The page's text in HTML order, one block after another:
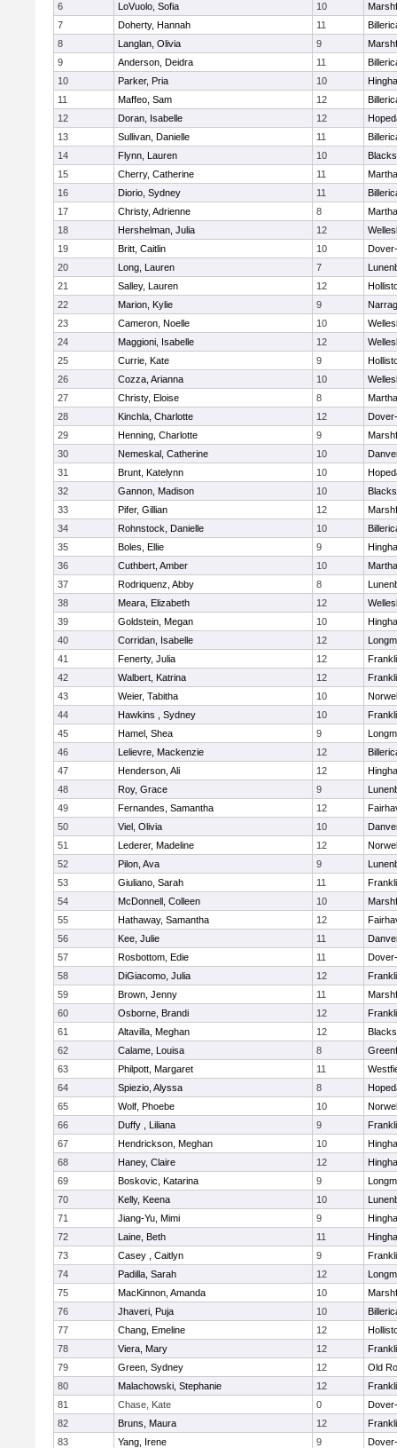
6
LoVuolo, Sofia 10
7
Doherty, Hannah 11
8
Langlan, Olivia 9
9
Anderson, Deidra 11
10
Parker, Pria 10
11
Maffeo, Sam 12
12
Doran, Isabelle 12
13
Sullivan, Danielle 11
14
Flynn, Lauren 10
15
Cherry, Catherine 11
16
Diorio, Sydney 11
17
Christy, Adrienne 8
18
Hershelman, Julia 12
19
Britt, Caitlin 10
20
Long, Lauren 7
21
Salley, Lauren 12
22
Marion, Kylie 9
23
Cameron, Noelle 10
24
Maggioni, Isabelle 12
25
Currie, Kate 9
26
Cozza, Arianna 10
27
Christy, Eloise 8
28
Kinchla, Charlotte 12
29
Henning, Charlotte 9
30
Nemeskal, Catherine 10
31
Brunt, Katelynn 10
32
Gannon, Madison 10
33
Pifer, Gillian 12
34
Rohnstock, Danielle 10
35
Boles, Ellie 9
36
Cuthbert, Amber 10
37
Rodriquenz, Abby 8
38
Meara, Elizabeth 12
39
Goldstein, Megan 10
40
Corridan, Isabelle 12
41
Fenerty, Julia 12
42
Walbert, Katrina 12
43
Weier, Tabitha 10
44
Hawkins , Sydney 10
45
Hamel, Shea 9
46
Lelievre, Mackenzie 12
47
Henderson, Ali 12
48
Roy, Grace 9
49
Fernandes, Samantha 12
50
Viel, Olivia 10
51
Lederer, Madeline 12
52
Pilon, Ava 9
53
Giuliano, Sarah 11
54
McDonnell, Colleen 10
55
Hathaway, Samantha 12
56
Kee, Julie 11
57
Rosbottom, Edie 11
58
DiGiacomo, Julia 12
59
Brown, Jenny 11
60
Osborne, Brandi 12
61
Altavilla, Meghan 12
62
Calame, Louisa 8
63
Philpott, Margaret 11
64
Spiezio, Alyssa 8
65
Wolf, Phoebe 10
66
Duffy , Liliana 9
67
Hendrickson, Meghan 10
68
Haney, Claire 12
69
Boskovic, Katarina 9
70
Kelly, Keena 10
71
Jiang-Yu, Mimi 9
72
Laine, Beth 11
73
Casey , Caitlyn 9
74
Padilla, Sarah 12
75
MacKinnon, Amanda 10
76
Jhaveri, Puja 10
77
Chang, Emeline 12
78
Viera, Mary 12
79
Green, Sydney 12
Old
80
Malachowski, Stephanie 12
81
Chase, Kate 0
82
Bruns, Maura 12
83
Yang, Irene 9